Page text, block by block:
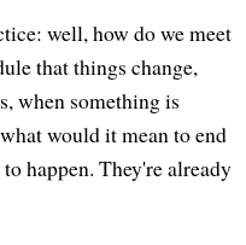
well, how do we meet
that things change,
when something is
would it mean to end
happen. They're already